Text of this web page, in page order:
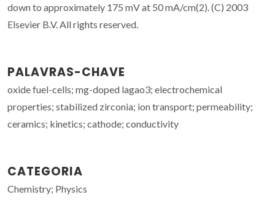
down to approximately 175 mV at 50 mA/cm(2). (C) 2003
Elsevier B.V. All rights reserved.
PALAVRAS-CHAVE
oxide fuel-cells; mg-doped lagao3; electrochemical
properties; stabilized zirconia; ion transport; permeability;
ceramics; kinetics; cathode; conductivity
CATEGORIA
Chemistry; Physics